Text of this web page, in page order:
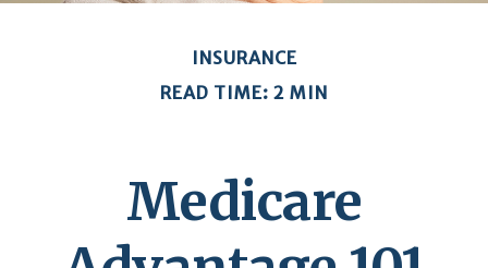
INSURANCE
READ TIME: 2 MIN
Medicare